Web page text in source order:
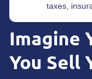
Imagine
You Sell
taxes,